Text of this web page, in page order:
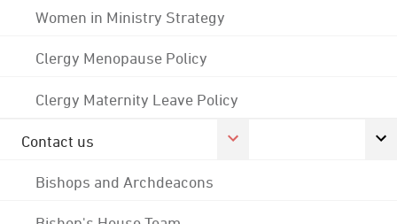
Women in Ministry Strategy
Clergy Menopause Policy
Clergy Maternity Leave Policy
Contact us
Bishops and Archdeacons